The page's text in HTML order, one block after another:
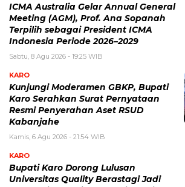
ICMA Australia Gelar Annual General
Meeting (AGM), Prof. Ana Sopanah
Terpilih sebagai President ICMA
Indonesia Periode 2026–2029
Sabtu, 8 Agu 2026 - 19:25 WIB
KARO
Kunjungi Moderamen GBKP, Bupati
Karo Serahkan Surat Pernyataan
Resmi Penyerahan Aset RSUD
Kabanjahe
Kamis, 6 Agu 2026 - 21:54 WIB
KARO
Bupati Karo Dorong Lulusan
Universitas Quality Berastagi Jadi